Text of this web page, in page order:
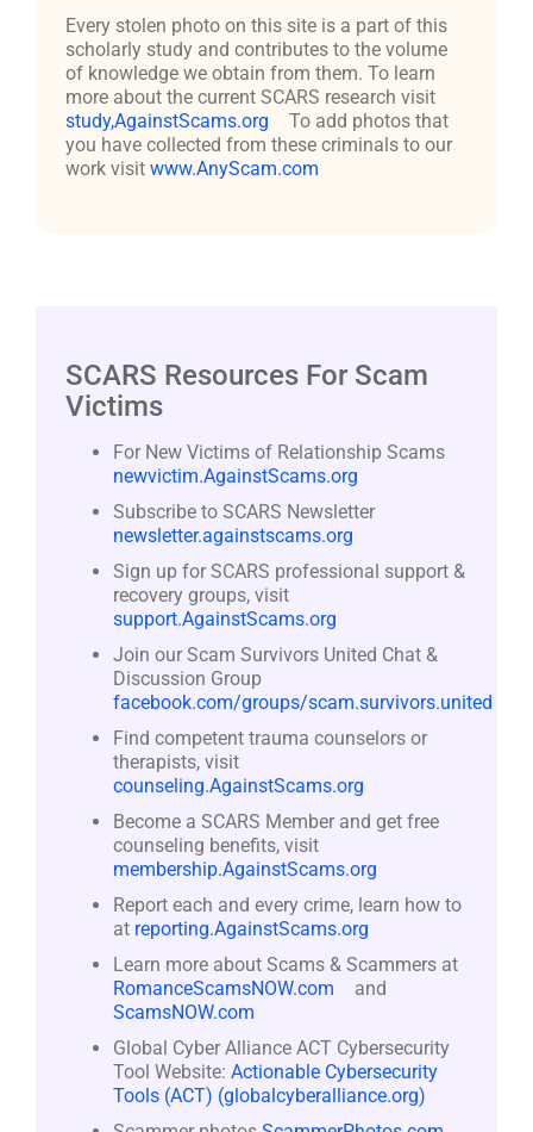
Every stolen photo on this site is a part of this
scholarly study and contributes to the volume
of knowledge we obtain from them. To learn
more about the current SCARS research visit
study,AgainstScams.org
To add photos that
you have collected from these criminals to our
work visit www.AnyScam.com
SCARS Resources For Scam
Victims
For New Victims of Relationship Scams
newvictim.AgainstScams.org
Subscribe to SCARS Newsletter
newsletter.againstscams.org
Sign up for SCARS professional support &
recovery groups, visit
support.AgainstScams.org
Join our Scam Survivors United Chat &
Discussion Group
facebook.com/groups/scam.survivors.united
Find competent trauma counselors or
therapists, visit
counseling.AgainstScams.org
Become a SCARS Member and get free
counseling benefits, visit
membership.AgainstScams.org
Report each and every crime, learn how to
at reporting.AgainstScams.org
Learn more about Scams & Scammers at
RomanceScamsNOW.com
and
ScamsNOW.com
Global Cyber Alliance ACT Cybersecurity
Tool Website: Actionable Cybersecurity
Tools (ACT) (globalcyberalliance.org)